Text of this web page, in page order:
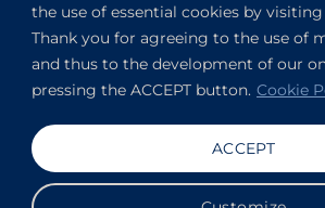
the use of essential cookies by
Thank you for agreeing to the use of
and thus to the development of our
pressing the ACCEPT button. Cookie
ACCEPT
Kapitány utca 6.
Budapest,
View on Google Maps
+36304649191